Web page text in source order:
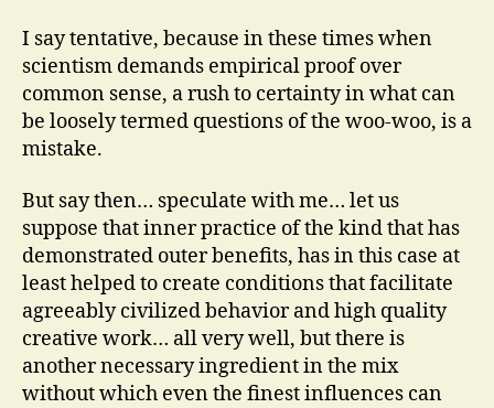
I say tentative, because in these times when
scientism demands empirical proof over
common sense, a rush to certainty in what can
be loosely termed questions of the woo-woo, is a
mistake.
But say then… speculate with me… let us
suppose that inner practice of the kind that has
demonstrated outer benefits, has in this case at
least helped to create conditions that facilitate
agreeably civilized behavior and high quality
creative work… all very well, but there is
another necessary ingredient in the mix
without which even the finest influences can